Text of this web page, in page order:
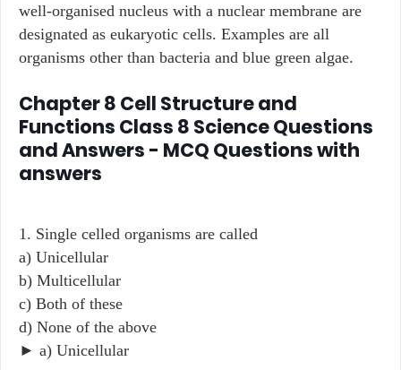
well-organised nucleus with a nuclear membrane are
designated as eukaryotic cells. Examples are all
organisms other than bacteria and blue green algae.
Chapter 8 Cell Structure and
Functions Class 8 Science Questions
and Answers - MCQ Questions with
answers
1. Single celled organisms are called
a) Unicellular
b) Multicellular
c) Both of these
d) None of the above
► a) Unicellular